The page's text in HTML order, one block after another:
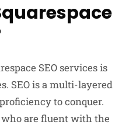
SEO services is
SEO is a multi-layered
to conquer.
are fluent with the